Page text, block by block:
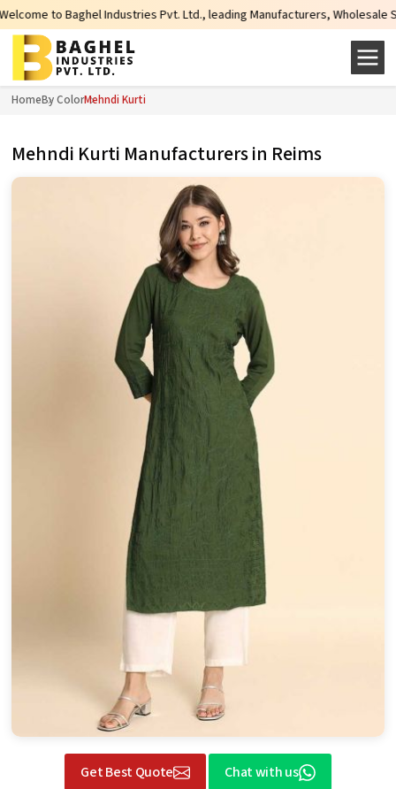
Pvt. Ltd., leading Manufacturers, Wholesale Suppliers and
HomeBy ColorMehndi Kurti
Mehndi Kurti Manufacturers in Reims
Get Best Quote Chat with us